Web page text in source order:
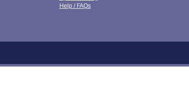
Help / FAQs